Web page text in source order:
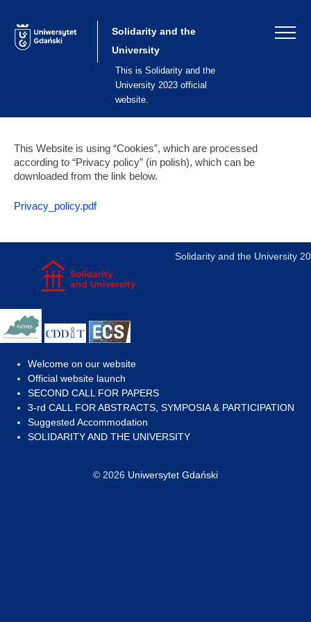
content
Solidarity and the
University
This is Solidarity and the
University 2023 official
website.
This Website is using “Cookies”, which are processed
according to “Privacy policy” (in polish), which can be
downloaded from the link below.
Privacy_policy.pdf
Solidarity and the University
Welcome on our website
Official website launch
SECOND CALL FOR PAPERS
3-rd CALL FOR ABSTRACTS, SYMPOSIA & PARTICIPATION
Suggested Accommodation
SOLIDARITY AND THE UNIVERSITY
© 2026 Uniwersytet Gdański